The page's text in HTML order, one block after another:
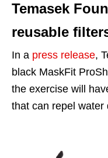
Temasek
reusable
In a press release,
black MaskFit
the exercise will
that can repel water